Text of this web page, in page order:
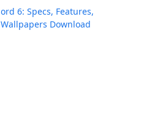
6: Specs, Features,
Download